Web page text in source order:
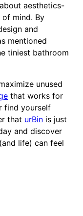
aesthetics-
mind. By
and
mentioned
tiniest bathroom
unused
that works for
find yourself
that urBin is just
and discover
life) can feel